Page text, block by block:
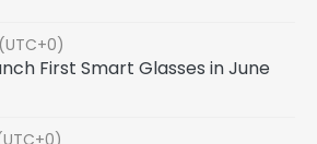
First Smart Glasses in June